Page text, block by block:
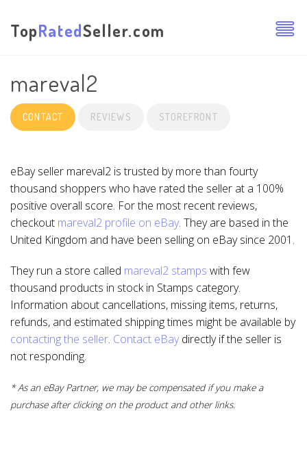
TopRatedSeller.com
mareval2
CONTACT REVIEWS STOREFRONT
eBay seller mareval2 is trusted by more than fourty
thousand shoppers who have rated the seller at a 100%
positive overall score. For the most recent reviews,
checkout mareval2 profile on eBay. They are based in the
United Kingdom and have been selling on eBay since 2001.
They run a store called mareval2 stamps with few
thousand products in stock in Stamps category.
Information about cancellations, missing items, returns,
refunds, and estimated shipping times might be available by
contacting the seller. Contact eBaydirectly if the seller is
not responding.
* As an eBay Partner, we may be compensated if you make a
purchase after clicking on the product and other links.